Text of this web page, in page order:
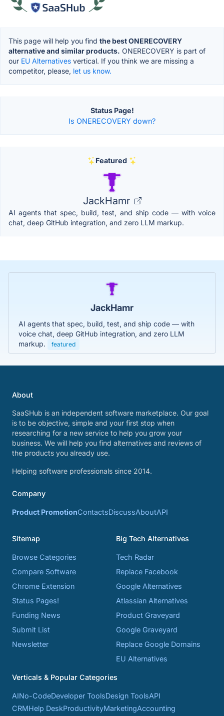
This page will help you find the best ONERECOVERY
alternative and similar products. ONERECOVERY is part of
our EU Alternatives vertical. If you think we are missing a
competitor, please, let us know.
Status Page!
Is ONERECOVERY down?
Featured
JackHamr
AI agents that spec, build, test, and ship code — with voice
chat, deep GitHub integration, and zero LLM markup.
JackHamr
AI agents that spec, build, test, and ship code — with
voice chat, deep GitHub integration, and zero LLM
markup.
featured
About
SaaSHub is an independent software marketplace. Our goal
is to be objective, simple and your first stop when
researching for a new service to help you grow your
business. We will help you find alternatives and reviews of
the products you already use.
Helping software professionals since 2014.
Company
Product PromotionContactsDiscussAboutAPI
Sitemap
Browse Categories
Compare Software
Chrome Extension
Status Pages!
Funding News
Submit List
Newsletter
Big Tech Alternatives
Tech Radar
Replace Facebook
Google Alternatives
Atlassian Alternatives
Product Graveyard
Google Graveyard
Replace Google Domains
EU Alternatives
Verticals & Popular Categories
AINo-CodeDeveloper ToolsDesign ToolsAPI
CRMHelp DeskProductivityMarketingAccounting